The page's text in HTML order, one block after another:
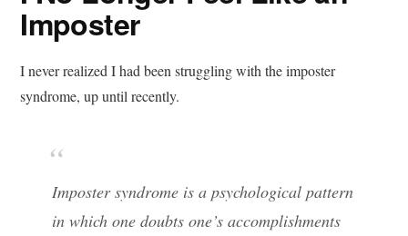
Imposter
I never realized I had been struggling with the imposter
syndrome, up until recently.
Imposter syndrome is a psychological pattern
in which one doubts one’s accomplishments